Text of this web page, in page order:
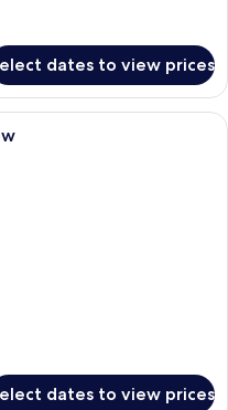
dates to view prices
room with a bed, bedside
dates to view prices